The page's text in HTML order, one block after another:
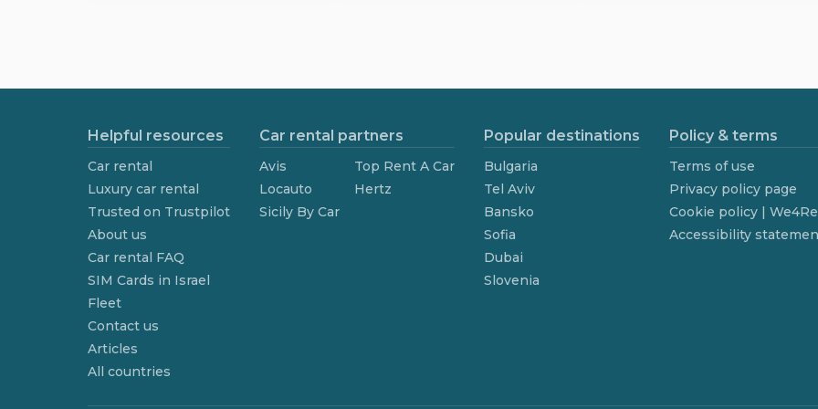
Helpful resources
Car rental
Luxury car rental
Trusted on Trustpilot
About us
Car rental FAQ
SIM Cards in Israel
Fleet
Contact us
Articles
All countries
Car rental partners
Avis
Locauto
Sicily By Car
Top Rent A Car
Hertz
Popular destinations
Bulgaria
Tel Aviv
Bansko
Sofia
Dubai
Slovenia
Policy & terms
Terms of use
Privacy policy page
Cookie policy |
Accessibility